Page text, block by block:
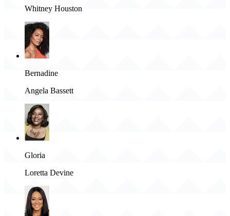
Whitney Houston
Bernadine
Angela Bassett
Gloria
Loretta Devine